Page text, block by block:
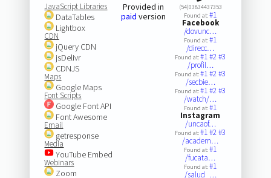
JavaScript Libraries
DataTables
Lightbox
CDN
jQuery CDN
jsDelivr
CDNJS
Maps
Google Maps
Font Scripts
Google Font API
Font Awesome
Email
getresponse
Media
YouTube Embed
Webinars
Zoom
Provided in
paid version
(54)03834437353
Found at:#1
Facebook
/dovunc…
Found at:#1
/direcc…
Found at:#1#2#3
/profil…
Found at:#1#2#3
/secbie…
Found at:#1#2#3
/watch/…
Found at:#1
Instagram
/uncaof…
Found at:#1#2#3
/academ…
Found at:#1
/fucata…
Found at:#1
/salud_…